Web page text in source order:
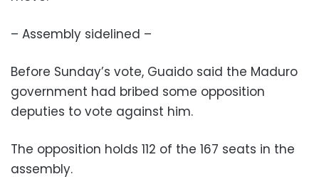
– Assembly sidelined –
Before Sunday’s vote, Guaido said the Maduro
government had bribed some opposition
deputies to vote against him.
The opposition holds 112 of the 167 seats in the
assembly.